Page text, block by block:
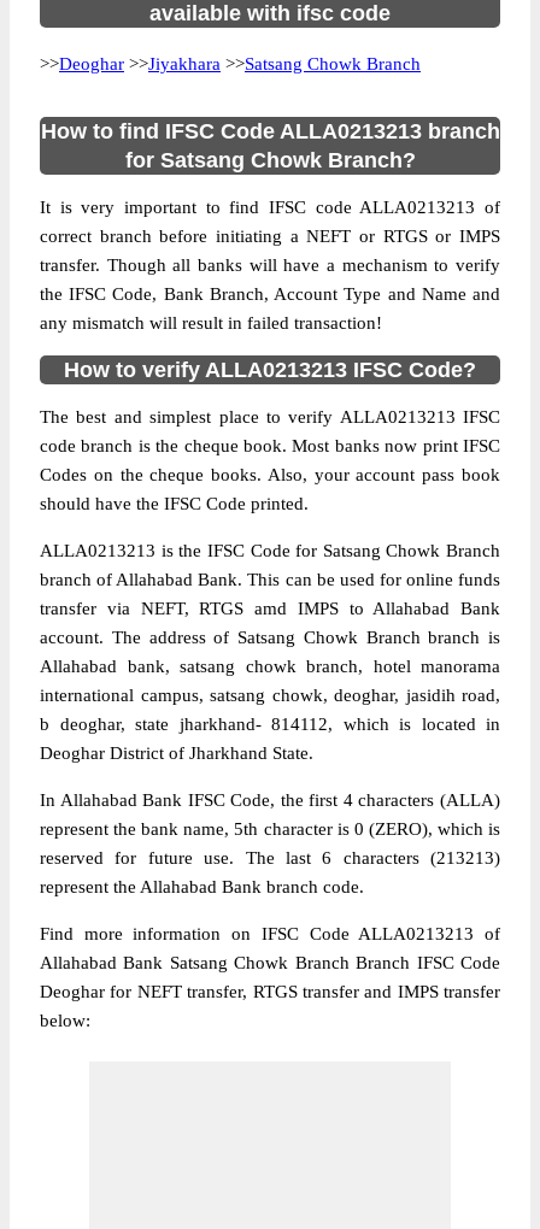
available with ifsc code
>>Deoghar >>Jiyakhara >>Satsang Chowk Branch
How to find IFSC Code ALLA0213213 branch
for Satsang Chowk Branch?
It is very important to find IFSC code ALLA0213213 of
correct branch before initiating a NEFT or RTGS or IMPS
transfer. Though all banks will have a mechanism to verify
the IFSC Code, Bank Branch, Account Type and Name and
any mismatch will result in failed transaction!
How to verify ALLA0213213 IFSC Code?
The best and simplest place to verify ALLA0213213 IFSC
code branch is the cheque book. Most banks now print IFSC
Codes on the cheque books. Also, your account pass book
should have the IFSC Code printed.
ALLA0213213 is the IFSC Code for Satsang Chowk Branch
branch of Allahabad Bank. This can be used for online funds
transfer via NEFT, RTGS amd IMPS to Allahabad Bank
account. The address of Satsang Chowk Branch branch is
Allahabad bank, satsang chowk branch, hotel manorama
international campus, satsang chowk, deoghar, jasidih road,
b deoghar, state jharkhand- 814112, which is located in
Deoghar District of Jharkhand State.
In Allahabad Bank IFSC Code, the first 4 characters (ALLA)
represent the bank name, 5th character is 0 (ZERO), which is
reserved for future use. The last 6 characters (213213)
represent the Allahabad Bank branch code.
Find more information on IFSC Code ALLA0213213 of
Allahabad Bank Satsang Chowk Branch Branch IFSC Code
Deoghar for NEFT transfer, RTGS transfer and IMPS transfer
below: